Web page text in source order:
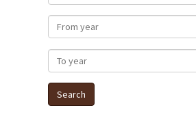
From year
To year